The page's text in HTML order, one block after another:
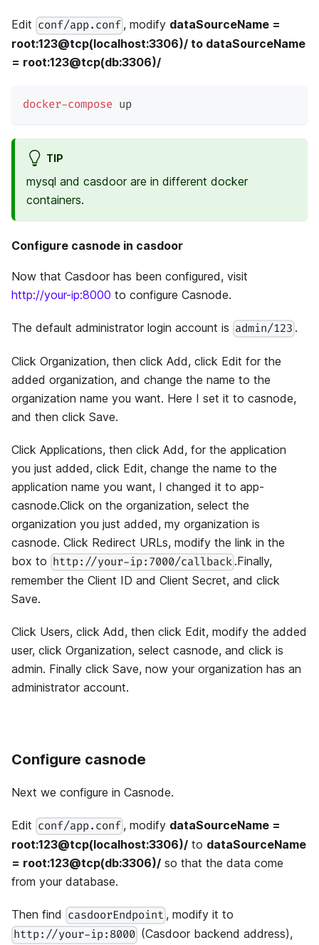
Edit conf/app.conf , modify dataSourceName =
root:123@tcp(localhost:3306)/ to dataSourceName
= root:123@tcp(db:3306)/
docker-compose up
TIP
mysql and casdoor are in different docker
containers.
Configure casnode in casdoor
Now that Casdoor has been configured, visit
http://your-ip:8000 to configure Casnode.
The default administrator login account is admin/123 .
Click Organization, then click Add, click Edit for the
added organization, and change the name to the
organization name you want. Here I set it to casnode,
and then click Save.
Click Applications, then click Add, for the application
you just added, click Edit, change the name to the
application name you want, I changed it to app-
casnode.Click on the organization, select the
organization you just added, my organization is
casnode. Click Redirect URLs, modify the link in the
box to http://your-ip:7000/callback .Finally,
remember the Client ID and Client Secret, and click
Save.
Click Users, click Add, then click Edit, modify the added
user, click Organization, select casnode, and click is
admin. Finally click Save, now your organization has an
administrator account.
Configure casnode
Next we configure in Casnode.
Edit conf/app.conf , modify dataSourceName =
root:123@tcp(localhost:3306)/ to dataSourceName
= root:123@tcp(db:3306)/ so that the data come
from your database.
Then find casdoorEndpoint , modify it to
http://your-ip:8000 (Casdoor backend address),